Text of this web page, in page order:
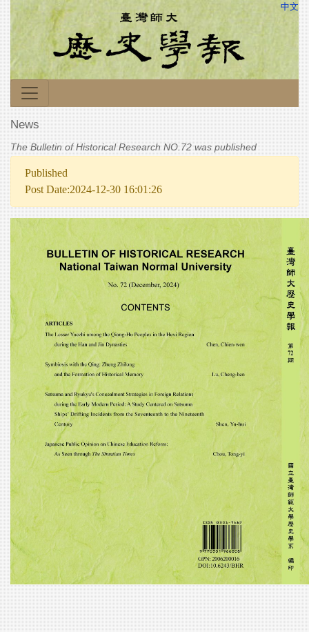
中文
News
The Bulletin of Historical Research NO.72 was published
Published
Post Date:2024-12-30 16:01:26